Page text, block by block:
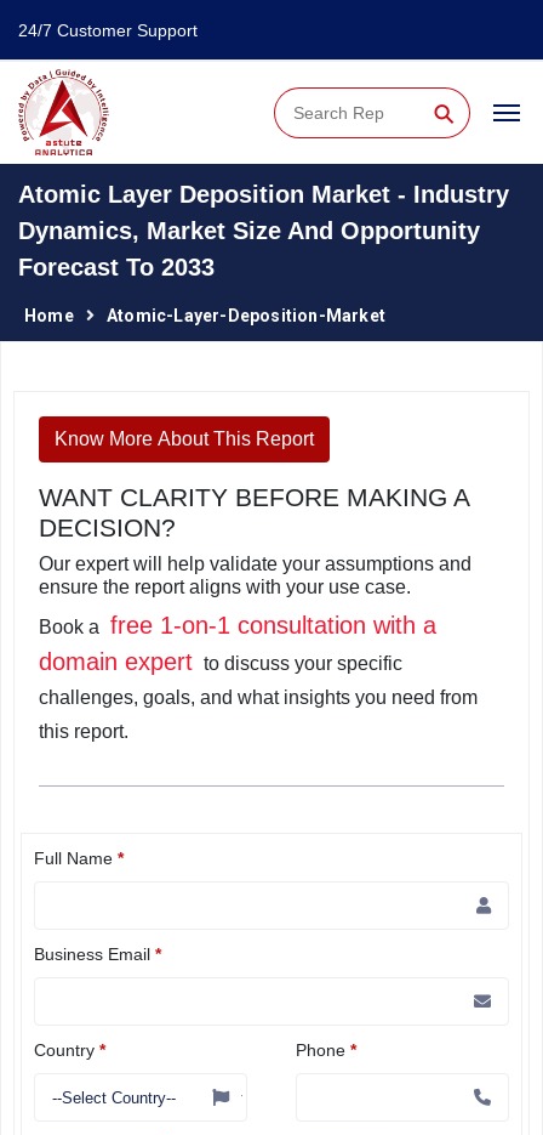
24/7 Customer Support
⚲
Atomic Layer Deposition Market - Industry
Dynamics, Market Size And Opportunity
Forecast To 2033
Home Atomic-Layer-Deposition-Market
Know More About This Report
WANT CLARITY BEFORE MAKING A
DECISION?
Our expert will help validate your assumptions and
ensure the report aligns with your use case.
Book a free 1-on-1 consultation with a
domain expert to discuss your specific
challenges, goals, and what insights you need from
this report.
Full Name *
Business Email *
Country * Phone *